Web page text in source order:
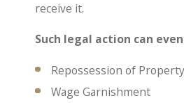
receive it.
Such legal action can
Repossession of Property
Wage Garnishment